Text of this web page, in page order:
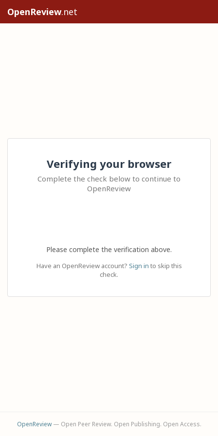
OpenReview.net
Verifying your browser
Complete the check below to continue to
OpenReview
Please complete the verification above.
Have an OpenReview account? Sign in to skip this
check.
OpenReview— Open Peer Review. Open Publishing. Open Access.